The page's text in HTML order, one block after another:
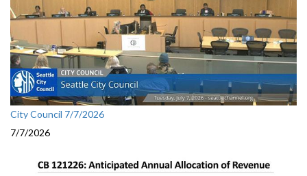
City Council 7/7/2026
7/7/2026